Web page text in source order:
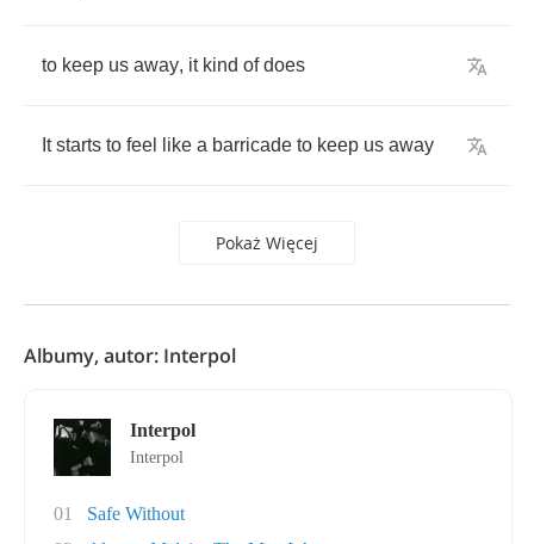
to keep us away, it kind of does
It starts to feel like a barricade to keep us away
Pokaż Więcej
Albumy, autor: Interpol
Interpol
Interpol
01
Safe Without